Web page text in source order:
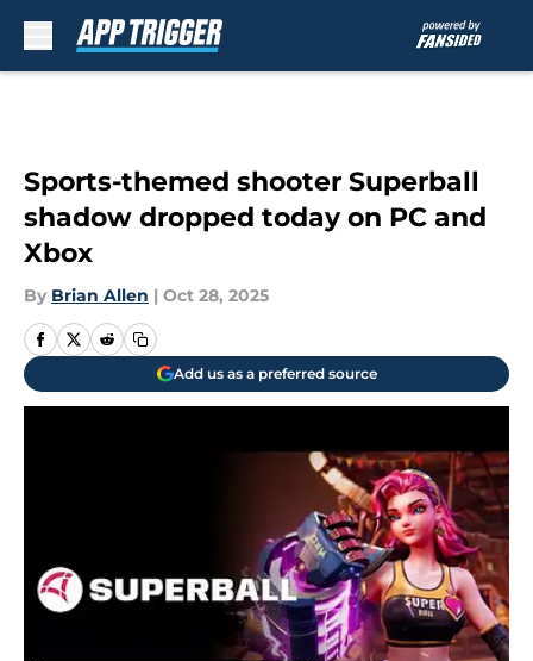
Sports-themed shooter Superball
shadow dropped today on PC and
Xbox
By Brian Allen | Oct 28, 2025
Add us as a preferred source